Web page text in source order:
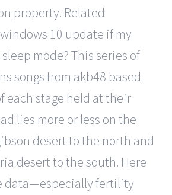
property. Related
10 update if my
mode? This series of
songs from akb48 based
each stage held at their
lies more or less on the
desert to the north and
desert to the south. Here
data—especially fertility